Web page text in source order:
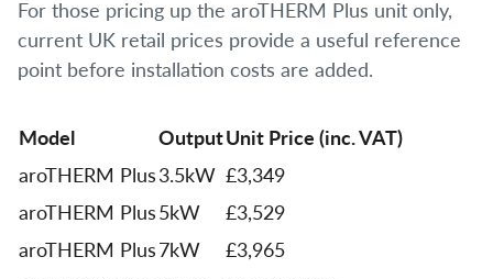
For those pricing up the aroTHERM Plus unit only,
current UK retail prices provide a useful reference
point before installation costs are added.
Model OutputUnit Price (inc. VAT)
aroTHERM Plus3.5kW £3,349
aroTHERM Plus5kW
£3,529
aroTHERM Plus7kW
£3,965